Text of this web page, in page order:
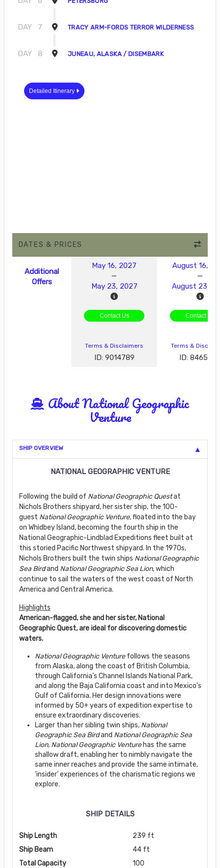
DAY 7 TRACY ARM-FORDS TERROR WILDERNESS
DAY 8 JUNEAU, ALASKA / DISEMBARK
Detailed Itinerary
DATES & PRICES
Additional
Offers
May 16, 2027
May 23, 2027
August 16,
August 23,
Contact Us Contact Us
Terms & Disclaimers
ID: 9014789
Terms &
ID:
About National Geographic
Venture
SHIP OVERVIEW
NATIONAL GEOGRAPHIC VENTURE
Following the build of National Geographic Questat
Nichols Brothers shipyard, her sister ship, the 100-
guest National Geographic Venture,floated into the bay
on Whidbey Island, becoming the fourth ship in the
National Geographic-Lindblad Expeditions fleet built at
this storied Pacific Northwest shipyard. In the 1970s,
Nichols Brothers built the twin ships National Geographic
Sea Birdand National Geographic Sea Lion, which
continue to sail the waters of the west coast of North
America and Central America.
Highlights
American-flagged, she and her sister, National
Geographic Quest, are ideal for discovering domestic
waters.
National Geographic Venturefollows the seasons
from Alaska, along the coast of British Columbia,
through California’s Channel Islands National Park,
and along the Baja California coast and into Mexico’s
Gulf of California. Her design innovations were
informed by 50+ years of expedition expertise to
ensure extraordinary discoveries.
Larger than her sibling twin ships, National
Geographic Sea Birdand National Geographic Sea
Lion, National Geographic Venturehas the same
shallow draft, enabling her to nimbly navigate the
same inner reaches and provide the same intimate,
‘insider’ experiences of the charismatic regions we
explore.
SHIP DETAILS
Ship Length
239 ft
Ship Beam
44 ft
Total Capacity
100